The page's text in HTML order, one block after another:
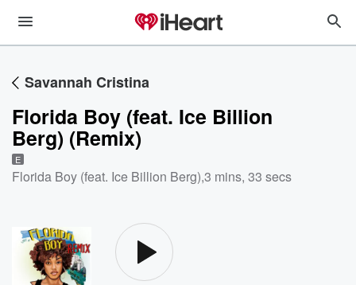
Savannah Cristina
Florida Boy (feat. Ice Billion
Berg) (Remix)
E
Florida Boy (feat. Ice Billion Berg),3 mins, 33 secs